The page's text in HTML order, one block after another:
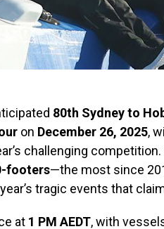
80th Sydney to
on December 26, 2025,
challenging
footers—the most since
tragic events that
at 1 PM AEDT, with